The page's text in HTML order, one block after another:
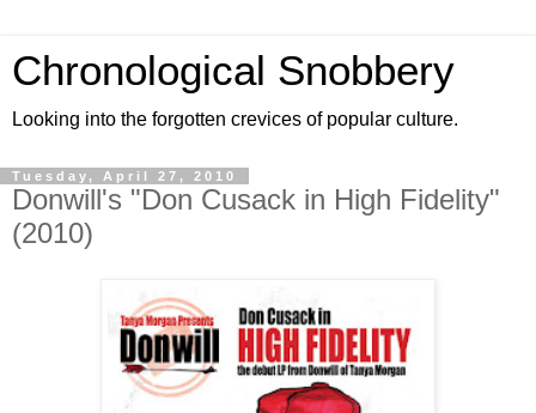
Chronological Snobbery
Looking into the forgotten crevices of popular culture.
Tuesday, April 27, 2010
Donwill's "Don Cusack in High Fidelity"
(2010)